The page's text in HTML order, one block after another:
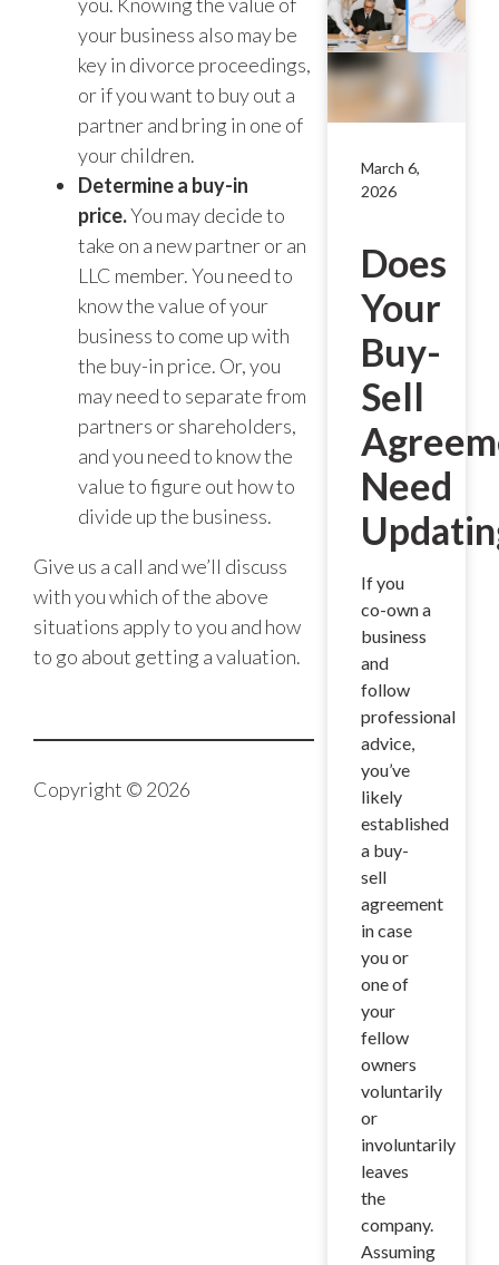
your business also may be
key in divorce proceedings,
or if you want to buy out a
partner and bring in one of
your children.
Determine a buy-in
price.You may decide to
take on a new partner or an
LLC member. You need to
know the value of your
business to come up with
the buy-in price. Or, you
may need to separate from
partners or shareholders,
and you need to know the
value to figure out how to
divide up the business.
Give us a call and we’ll discuss
with you which of the above
situations apply to you and how
to go about getting a valuation.
Copyright © 2026
March 6,
2026
Does
Your
Buy-
Sell
Need
If you
co-own a
business
and
follow
professional
advice,
you’ve
likely
established
a buy-
sell
agreement
in case
you or
one of
your
fellow
owners
voluntarily
or
involuntarily
leaves
the
company.
Assuming